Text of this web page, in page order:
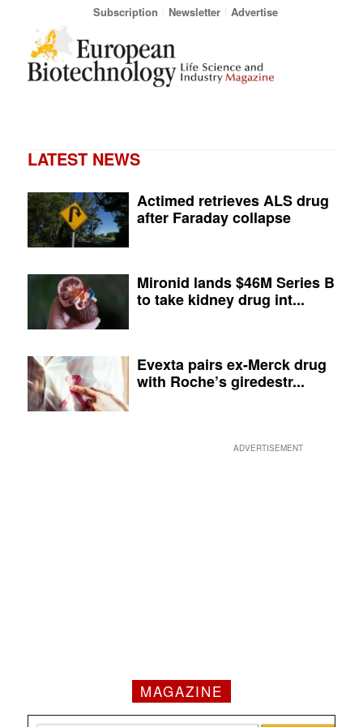
Subscription Newsletter Advertise
LATEST NEWS
Actimed retrieves ALS drug
after Faraday collapse
Mironid lands $46M Series B
to take kidney drug int...
Evexta pairs ex-Merck drug
with Roche’s giredestr...
ADVERTISEMENT
MAGAZINE